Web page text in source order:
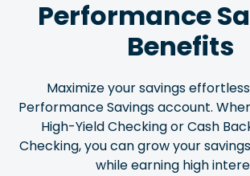
Performance
Benefits
Maximize your savings
Performance Savings account.
High-Yield Checking or Cash
Checking, you can grow your
while earning high